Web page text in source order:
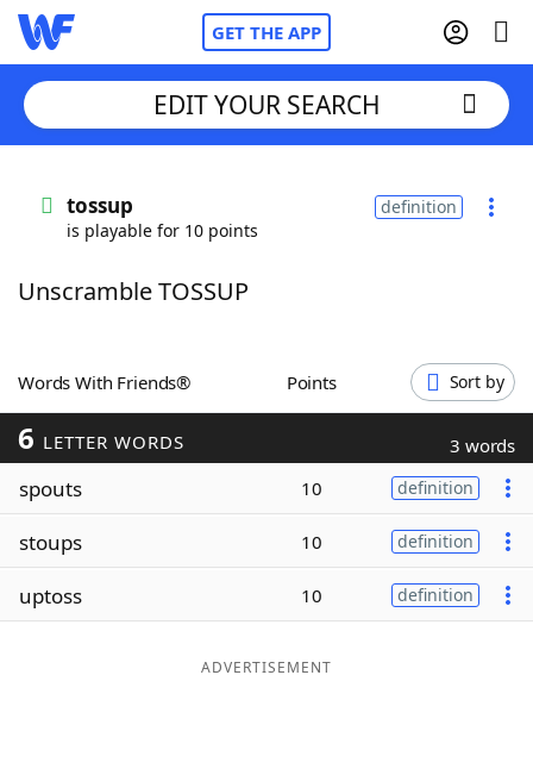
GET THE APP
Words With FriendsCheat
ScrabbleHelpers
Today's NYT Games
Word ListMaker
EDIT YOUR SEARCH
tossup
is playable for 10 points
definition
Unscramble TOSSUP
Words With Friends® Points Sort by
6 LETTER WORDS 3 words
spouts 10 definition
stoups 10 definition
uptoss 10 definition
ADVERTISEMENT